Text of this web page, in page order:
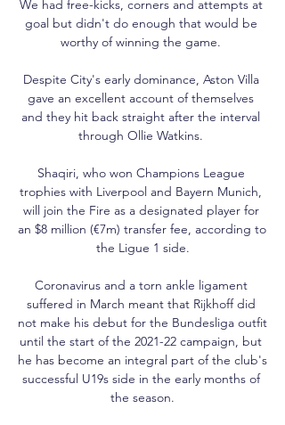
We had free-kicks, corners and attempts at
goal but didn't do enough that would be
worthy of winning the game.
Despite City's early dominance, Aston Villa
gave an excellent account of themselves
and they hit back straight after the interval
through Ollie Watkins.
Shaqiri, who won Champions League
trophies with Liverpool and Bayern Munich,
will join the Fire as a designated player for
an $8 million (€7m) transfer fee, according to
the Ligue 1 side.
Coronavirus and a torn ankle ligament
suffered in March meant that Rijkhoff did
not make his debut for the Bundesliga outfit
until the start of the 2021-22 campaign, but
he has become an integral part of the club's
successful U19s side in the early months of
the season.